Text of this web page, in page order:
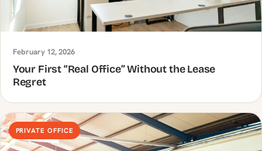
February 12, 2026
Your First “Real Office” Without the Lease
Regret
PRIVATE OFFICE